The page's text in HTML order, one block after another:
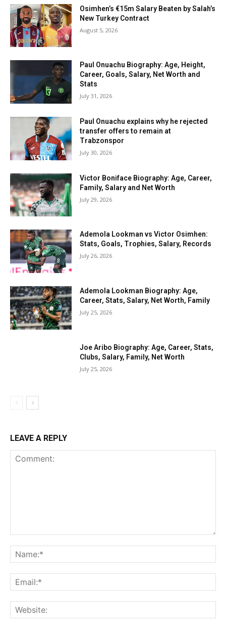
Osimhen’s €15m Salary Beaten by Salah’s
New Turkey Contract
August 5, 2026
Paul Onuachu Biography: Age, Height,
Career, Goals, Salary, Net Worth and
Stats
July 31, 2026
Paul Onuachu explains why he rejected
transfer offers to remain at
Trabzonspor
July 30, 2026
Victor Boniface Biography: Age, Career,
Family, Salary and Net Worth
July 29, 2026
Ademola Lookman vs Victor Osimhen:
Stats, Goals, Trophies, Salary, Records
July 26, 2026
Ademola Lookman Biography: Age,
Career, Stats, Salary, Net Worth, Family
July 25, 2026
Joe Aribo Biography: Age, Career, Stats,
Clubs, Salary, Family, Net Worth
July 25, 2026
LEAVE A REPLY